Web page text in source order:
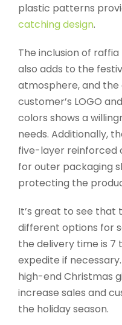
plastic patterns
catching design.
The inclusion of
also adds to the
atmosphere, and
customer’s LOGO
colors shows a
needs. Additionally,
five-layer reinforced
for outer packaging
protecting the
It’s great to see
different options for
the delivery time is 7
expedite if
high-end Christmas
increase sales and
the holiday season.